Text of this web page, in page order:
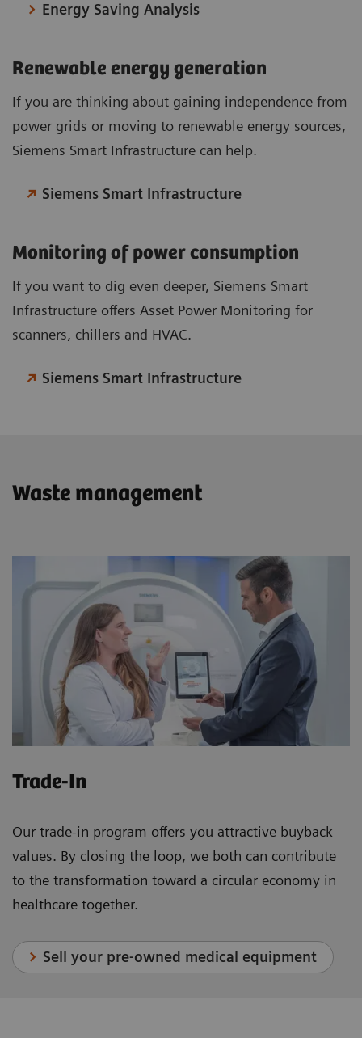
Energy Saving Analysis
Renewable energy generation
If you are thinking about gaining independence from
power grids or moving to renewable energy sources,
Siemens Smart Infrastructure can help.
Siemens Smart Infrastructure
Monitoring of power consumption
If you want to dig even deeper, Siemens Smart
Infrastructure offers Asset Power Monitoring for
scanners, chillers and HVAC.
Siemens Smart Infrastructure
Waste management
Trade-In
Our trade-in program offers you attractive buyback
values. By closing the loop, we both can contribute
to the transformation toward a circular economy in
healthcare together.
Sell your pre-owned medical equipment